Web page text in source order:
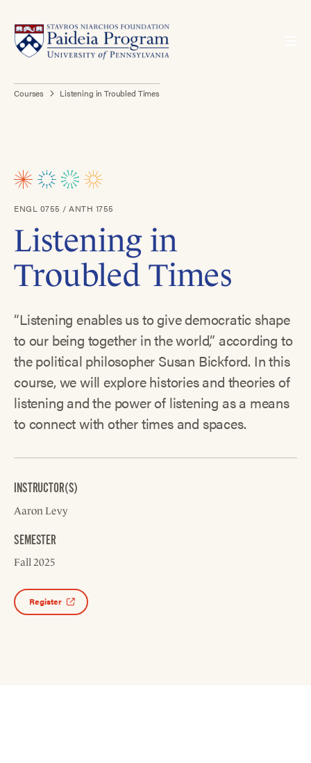
Courses Listening in Troubled Times
ENGL 0755 / ANTH 1755
Listening in
Troubled Times
“Listening enables us to give democratic shape
to our being together in the world,” according to
the political philosopher Susan Bickford. In this
course, we will explore histories and theories of
listening and the power of listening as a means
to connect with other times and spaces.
INSTRUCTOR(S)
Aaron Levy
SEMESTER
Fall 2025
Register